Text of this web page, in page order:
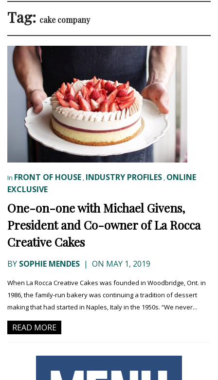
Tag: cake company
In FRONT OF HOUSE , INDUSTRY PROFILES , ONLINE
EXCLUSIVE
One-on-one with Michael Givens,
President and Co-owner of La Rocca
Creative Cakes
BY SOPHIE MENDES | ON MAY 1, 2019
When La Rocca Creative Cakes was founded in Woodbridge, Ont. in
1986, the family-run bakery was continuing a tradition of dessert
making that had started in Naples, Italy in the 1950s. “We never...
READ MORE